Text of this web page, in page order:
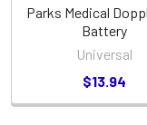
Parks Medical
Battery
Universal
$13.94